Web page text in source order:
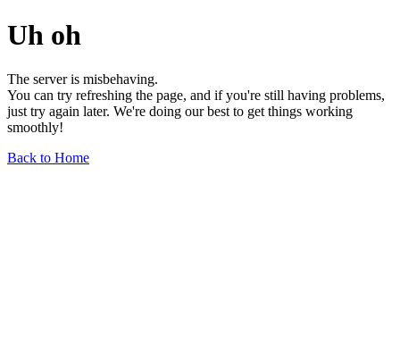
Uh oh
The server is misbehaving.
You can try refreshing the page, and if you're still having problems,
just try again later. We're doing our best to get things working
smoothly!
Back to Home